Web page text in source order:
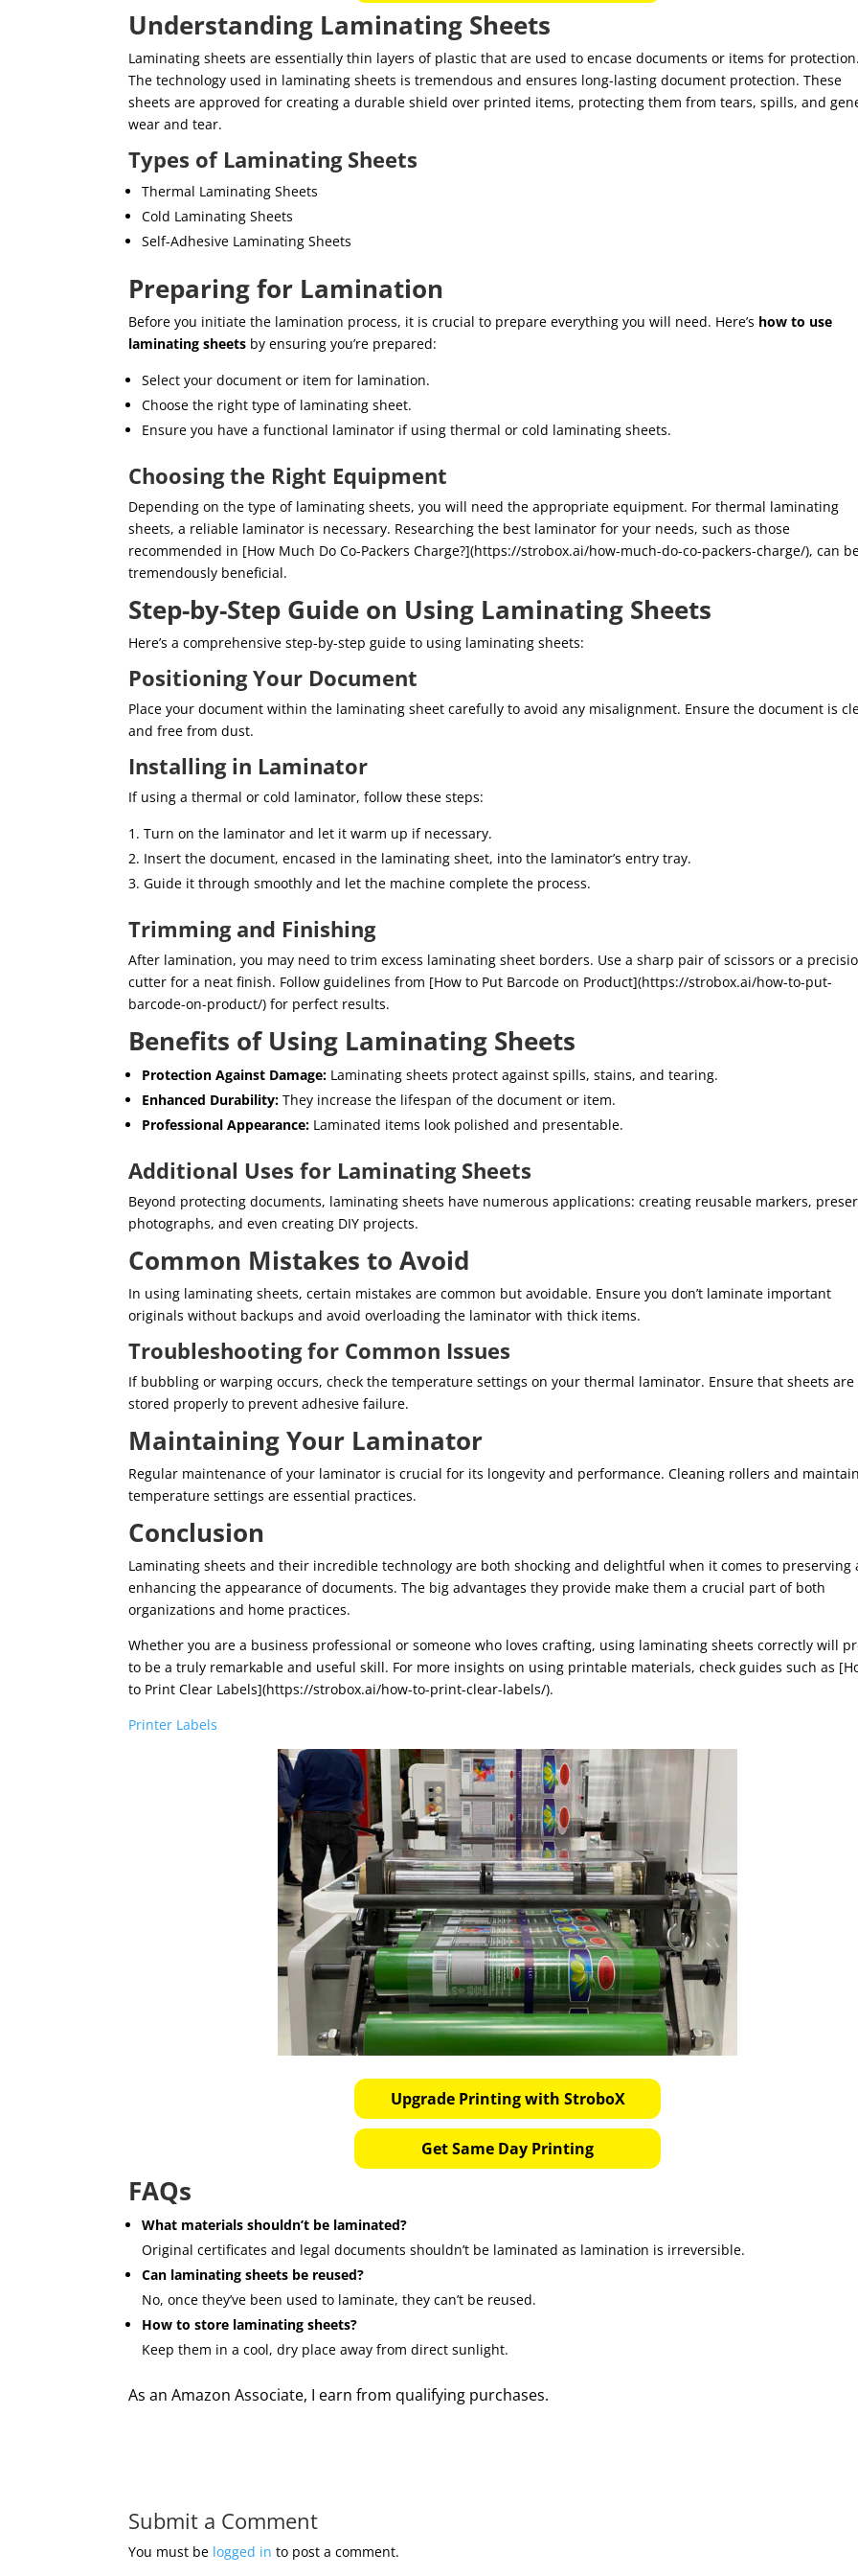
Understanding Laminating Sheets
Laminating sheets are essentially thin layers of plastic that are used to encase documents or items for protection.
The technology used in laminating sheets is tremendous and ensures long-lasting document protection. These
sheets are approved for creating a durable shield over printed items, protecting them from tears, spills, and
wear and tear.
Types of Laminating Sheets
Thermal Laminating Sheets
Cold Laminating Sheets
Self-Adhesive Laminating Sheets
Preparing for Lamination
Before you initiate the lamination process, it is crucial to prepare everything you will need. Here’s how to use
laminating sheets by ensuring you’re prepared:
Select your document or item for lamination.
Choose the right type of laminating sheet.
Ensure you have a functional laminator if using thermal or cold laminating sheets.
Choosing the Right Equipment
Depending on the type of laminating sheets, you will need the appropriate equipment. For thermal laminating
sheets, a reliable laminator is necessary. Researching the best laminator for your needs, such as those
recommended in [How Much Do Co-Packers Charge?](https://strobox.ai/how-much-do-co-packers-charge/), can
tremendously beneficial.
Step-by-Step Guide on Using Laminating Sheets
Here’s a comprehensive step-by-step guide to using laminating sheets:
Positioning Your Document
Place your document within the laminating sheet carefully to avoid any misalignment. Ensure the document is
and free from dust.
Installing in Laminator
If using a thermal or cold laminator, follow these steps:
Turn on the laminator and let it warm up if necessary.
Insert the document, encased in the laminating sheet, into the laminator’s entry tray.
Guide it through smoothly and let the machine complete the process.
Trimming and Finishing
After lamination, you may need to trim excess laminating sheet borders. Use a sharp pair of scissors or a
cutter for a neat finish. Follow guidelines from [How to Put Barcode on Product](https://strobox.ai/how-to-put-
barcode-on-product/) for perfect results.
Benefits of Using Laminating Sheets
Protection Against Damage: Laminating sheets protect against spills, stains, and tearing.
Enhanced Durability: They increase the lifespan of the document or item.
Professional Appearance: Laminated items look polished and presentable.
Additional Uses for Laminating Sheets
Beyond protecting documents, laminating sheets have numerous applications: creating reusable markers,
photographs, and even creating DIY projects.
Common Mistakes to Avoid
In using laminating sheets, certain mistakes are common but avoidable. Ensure you don’t laminate important
originals without backups and avoid overloading the laminator with thick items.
Troubleshooting for Common Issues
If bubbling or warping occurs, check the temperature settings on your thermal laminator. Ensure that sheets are
stored properly to prevent adhesive failure.
Maintaining Your Laminator
Regular maintenance of your laminator is crucial for its longevity and performance. Cleaning rollers and
temperature settings are essential practices.
Conclusion
Laminating sheets and their incredible technology are both shocking and delightful when it comes to preserving
enhancing the appearance of documents. The big advantages they provide make them a crucial part of both
organizations and home practices.
Whether you are a business professional or someone who loves crafting, using laminating sheets correctly will
to be a truly remarkable and useful skill. For more insights on using printable materials, check guides such as
to Print Clear Labels](https://strobox.ai/how-to-print-clear-labels/).
Printer Labels
Upgrade Printing with StroboX
Get Same Day Printing
FAQs
What materials shouldn’t be laminated?
Original certificates and legal documents shouldn’t be laminated as lamination is irreversible.
Can laminating sheets be reused?
No, once they’ve been used to laminate, they can’t be reused.
How to store laminating sheets?
Keep them in a cool, dry place away from direct sunlight.
As an Amazon Associate, I earn from qualifying purchases.
Submit a Comment
You must be logged in to post a comment.